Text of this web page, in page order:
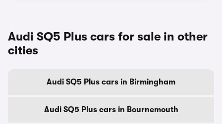
Audi SQ5 Plus cars for sale in other
cities
Audi SQ5 Plus cars in Birmingham
Audi SQ5 Plus cars in Bournemouth